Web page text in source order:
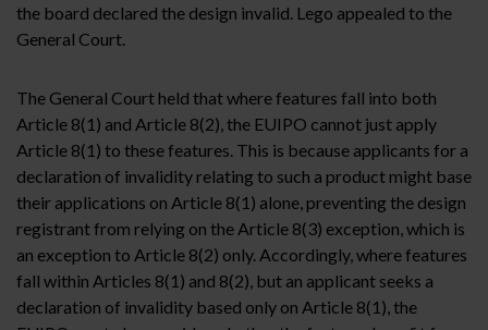
the board declared the design invalid. Lego appealed to the
General Court.
The General Court held that where features fall into both
Article 8(1) and Article 8(2), the EUIPO cannot just apply
Article 8(1) to these features. This is because applicants for a
declaration of invalidity relating to such a product might base
their applications on Article 8(1) alone, preventing the design
registrant from relying on the Article 8(3) exception, which is
an exception to Article 8(2) only. Accordingly, where features
fall within Articles 8(1) and 8(2), but an applicant seeks a
declaration of invalidity based only on Article 8(1), the